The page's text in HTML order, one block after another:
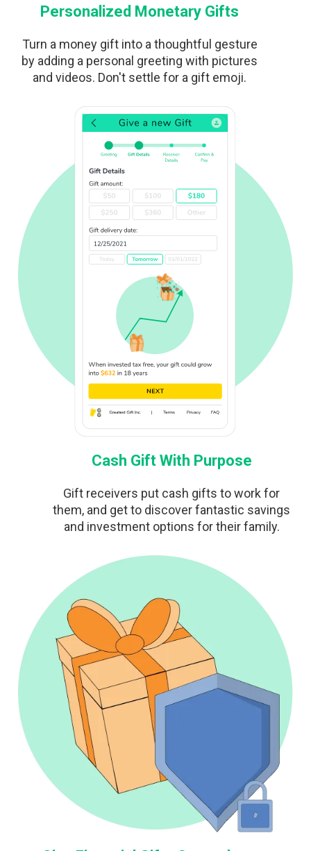
Personalized Monetary Gifts
Turn a money gift into a thoughtful gesture
by adding a personal greeting with pictures
and videos. Don't settle for a gift emoji.
Cash Gift With Purpose
Gift receivers put cash gifts to work for
them, and get to discover fantastic savings
and investment options for their family.